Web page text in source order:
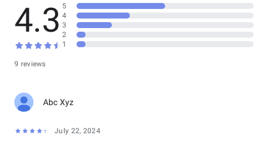
4.3
9 reviews
5
4
3
2
1
Abc Xyz
July 22, 2024